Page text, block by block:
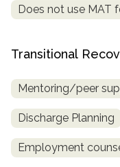
Does not use MAT
Transitional
Mentoring/peer
Discharge Planning
Employment